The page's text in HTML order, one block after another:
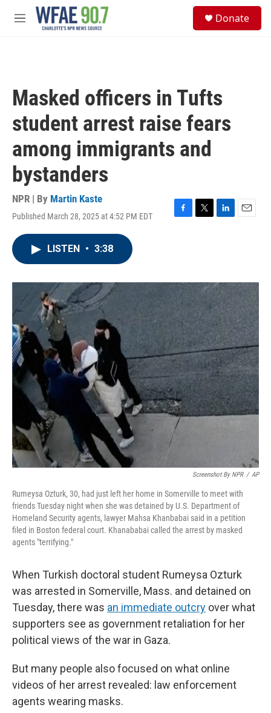
Skip to main content
M
Donate
Masked officers in Tufts
student arrest raise fears
among immigrants and
bystanders
NPR | By Martin Kaste
Published March 28, 2025 at 4:52 PM EDT
F
o
T
r
L
I
n
E
LISTEN • 3:38
Screenshot By NPR / AP
Rumeysa Ozturk, 30, had just left her home in Somerville to meet with
friends Tuesday night when she was detained by U.S. Department of
Homeland Security agents, lawyer Mahsa Khanbabai said in a petition
filed in Boston federal court. Khanababai called the arrest by masked
agents "terrifying."
When Turkish doctoral student Rumeysa Ozturk
was arrested in Somerville, Mass. and detained on
Tuesday, there was an immediate outcry over what
supporters see as government retaliation for her
political views of the war in Gaza.
But many people also focused on what online
videos of her arrest revealed: law enforcement
agents wearing masks.